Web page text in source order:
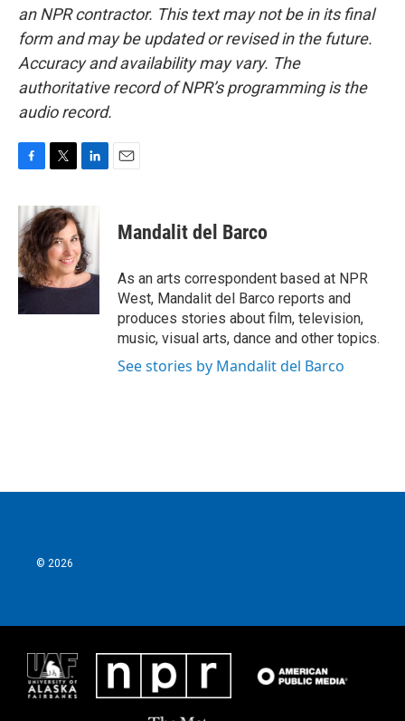
an NPR contractor. This text may not be in its final
form and may be updated or revised in the future.
Accuracy and availability may vary. The
authoritative record of NPR’s programming is the
audio record.
c
e
b
o
o
i
t
t
e
r
n
k
e
d
I
n
Mandalit del Barco
As an arts correspondent based at NPR
West, Mandalit del Barco reports and
produces stories about film, television,
music, visual arts, dance and other topics.
See stories by Mandalit del Barco
© 2026